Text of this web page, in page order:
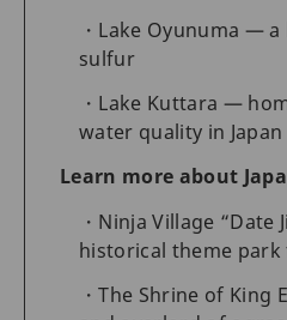
Lake Oyunuma —
sulfur
Lake Kuttara —
water quality in Japan
Learn more about
Ninja Village “Date
historical theme
The Shrine of King